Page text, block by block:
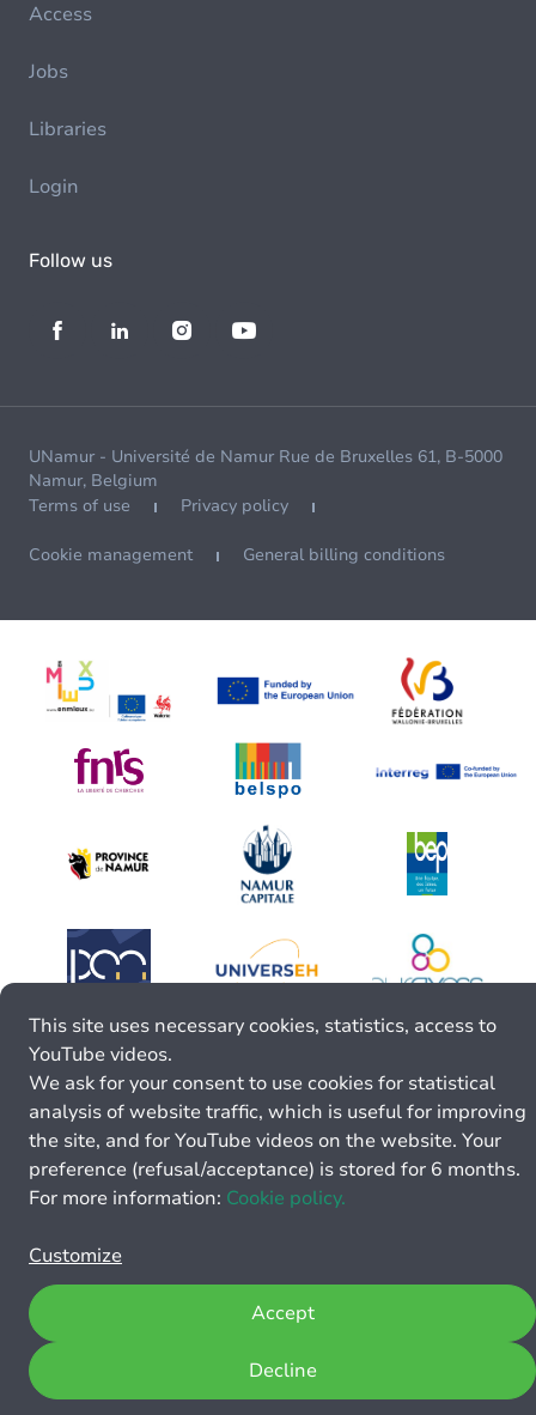
Access
Jobs
Libraries
Login
Follow us
UNamur - Université de Namur Rue de Bruxelles 61, B-5000
Namur, Belgium
Terms of use
Privacy policy
Cookie management General billing conditions
This site uses necessary cookies, statistics, access to
YouTube videos.
We ask for your consent to use cookies for statistical
analysis of website traffic, which is useful for improving
the site, and for YouTube videos on the website. Your
preference (refusal/acceptance) is stored for 6 months.
For more information: Cookie policy.
Customize
Decline
Accept